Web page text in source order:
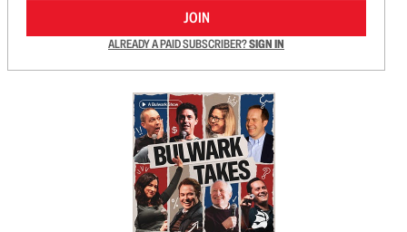
JOIN
ALREADY A PAID SUBSCRIBER?SIGN IN